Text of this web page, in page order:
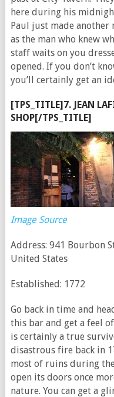
here during his
Paul just made another
as the man who knew
staff waits on you
opened. If you don’t
you’ll certainly get an
[TPS_TITLE]7. JEAN
SHOP[/TPS_TITLE]
Image Source
Address: 941 Bourbon
United States
Established: 1772
Go back in time and
this bar and get a feel
is certainly a true
disastrous fire back in
most of ruins during
open its doors once
nature. You can get a